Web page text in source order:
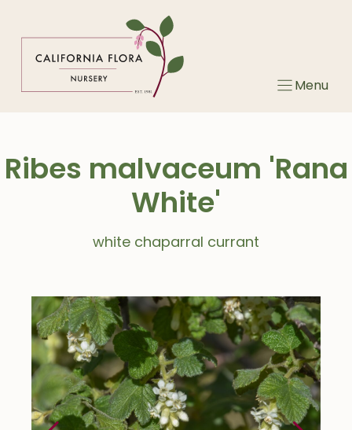
Menu
Ribes malvaceum 'Rana
White'
white chaparral currant